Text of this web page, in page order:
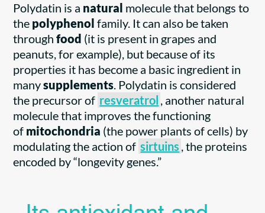
Polydatin is a natural molecule that belongs to
the polyphenol family. It can also be taken
throughfood (it is present in grapes and
peanuts, for example), but because of its
properties it has become a basic ingredient in
manysupplements. Polydatin is considered
the precursor of resveratrol , another natural
molecule that improves the functioning
of mitochondria (the power plants of cells) by
modulating the action of sirtuins , the proteins
encoded by “longevity genes.”